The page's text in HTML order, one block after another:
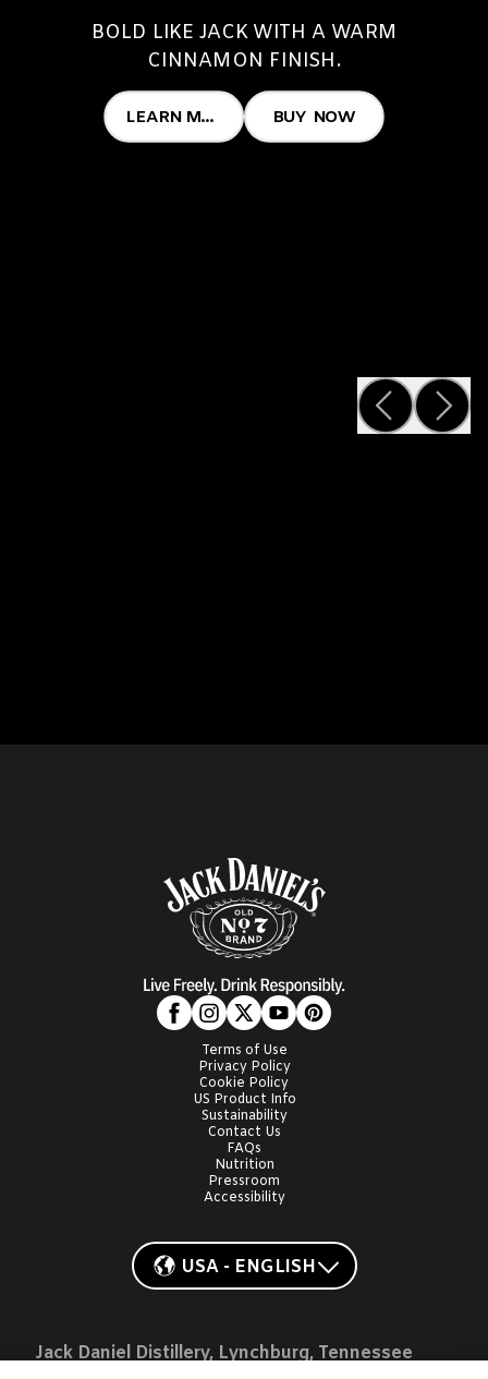
BOLD LIKE JACK WITH A WARM
CINNAMON FINISH.
LEARN MORE BUY NOW
Terms of Use
Privacy Policy
Cookie Policy
US Product Info
Sustainability
Contact Us
FAQs
Nutrition
Pressroom
Accessibility
USA - ENGLISH
Jack Daniel Distillery, Lynchburg, Tennessee